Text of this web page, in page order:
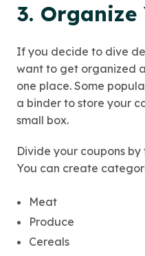
3. Organize
If you decide to dive
want to get organized
one place. Some
a binder to store your
small box.
Divide your coupons
You can create
Meat
Produce
Cereals